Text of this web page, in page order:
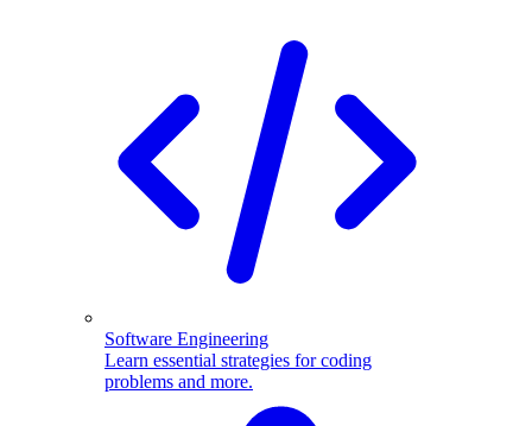
Software Engineering
Learn essential strategies for coding
problems and more.